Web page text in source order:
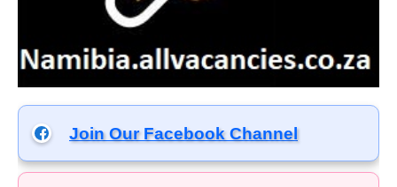
Join Our Facebook Channel